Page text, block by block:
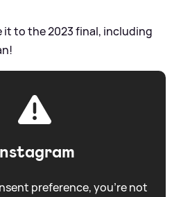
it to the 2023 final, including
preference, you're not